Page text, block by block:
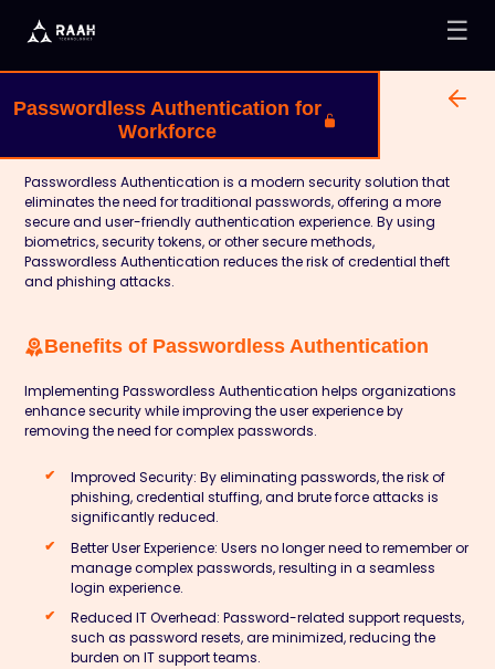
☰
Passwordless Authentication for
Workforce
Passwordless Authentication is a modern security solution that
eliminates the need for traditional passwords, offering a more
secure and user-friendly authentication experience. By using
biometrics, security tokens, or other secure methods,
Passwordless Authentication reduces the risk of credential theft
and phishing attacks.
Benefits of Passwordless Authentication
Implementing Passwordless Authentication helps organizations
enhance security while improving the user experience by
removing the need for complex passwords.
Improved Security: By eliminating passwords, the risk of
phishing, credential stuffing, and brute force attacks is
significantly reduced.
Better User Experience: Users no longer need to remember or
manage complex passwords, resulting in a seamless
login experience.
Reduced IT Overhead: Password-related support requests,
such as password resets, are minimized, reducing the
burden on IT support teams.